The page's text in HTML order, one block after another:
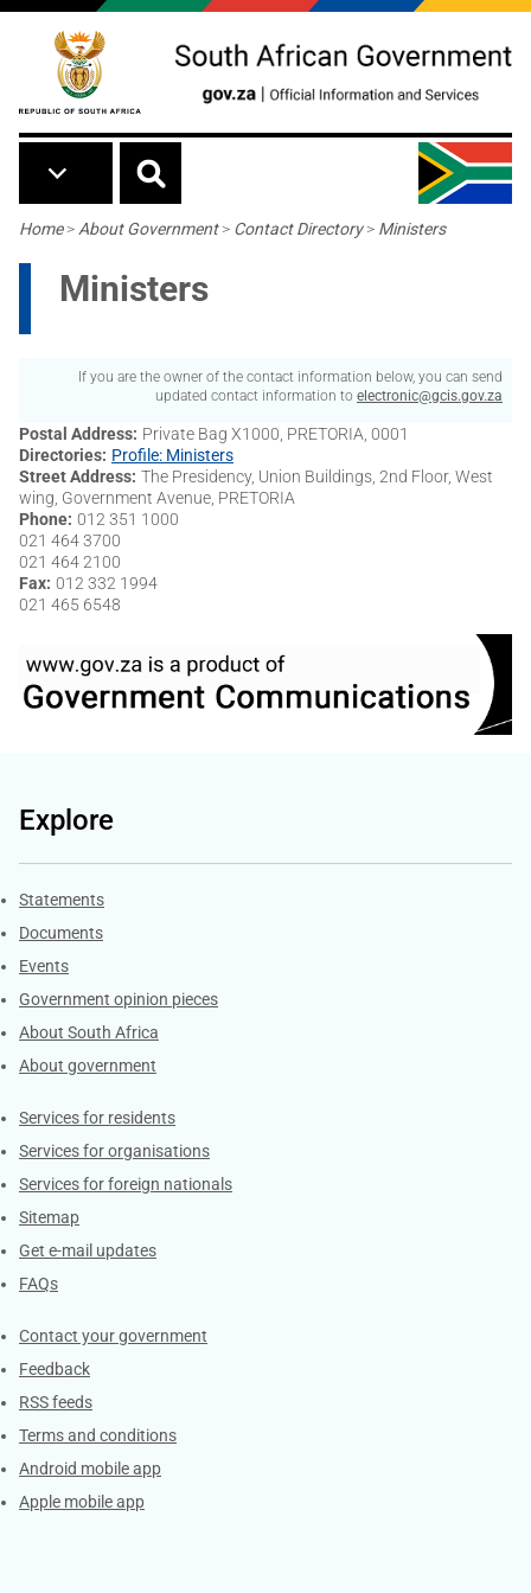
Skip to main content
Breadcrumb
Home> About Government> Contact Directory> Ministers
Ministers
If you are the owner of the contact information below, you can send
updated contact information to electronic@gcis.gov.za
Postal Address Private Bag X1000, PRETORIA, 0001
Directories Profile: Ministers
Street Address The Presidency, Union Buildings, 2nd Floor, West
wing, Government Avenue, PRETORIA
Phone 012 351 1000
021 464 3700
021 464 2100
Fax 012 332 1994
021 465 6548
Explore
Explore Gov.za
Statements
Documents
Events
Government opinion pieces
About South Africa
About government
Contacts
Services for residents
Services for organisations
Services for foreign nationals
Sitemap
Get e-mail updates
FAQs
Services
Contact your government
Feedback
RSS feeds
Terms and conditions
Android mobile app
Apple mobile app